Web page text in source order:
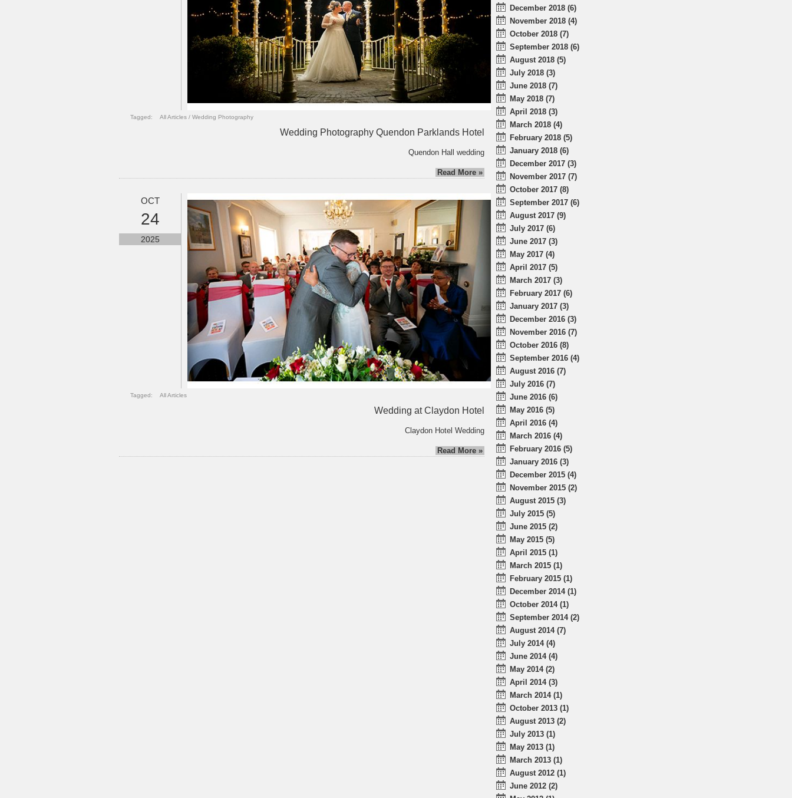
Tagged: All Articles / Wedding Photography
Wedding Photography Quendon Parklands Hotel
Quendon Hall wedding
Read More »
OCT
24
2025
Tagged: All Articles
Wedding at Claydon Hotel
Claydon Hotel Wedding
Read More »
December 2018 (6)
November 2018 (4)
October 2018 (7)
September 2018 (6)
August 2018 (5)
July 2018 (3)
June 2018 (7)
May 2018 (7)
April 2018 (3)
March 2018 (4)
February 2018 (5)
January 2018 (6)
December 2017 (3)
November 2017 (7)
October 2017 (8)
September 2017 (6)
August 2017 (9)
July 2017 (6)
June 2017 (3)
May 2017 (4)
April 2017 (5)
March 2017 (3)
February 2017 (6)
January 2017 (3)
December 2016 (3)
November 2016 (7)
October 2016 (8)
September 2016 (4)
August 2016 (7)
July 2016 (7)
June 2016 (6)
May 2016 (5)
April 2016 (4)
March 2016 (4)
February 2016 (5)
January 2016 (3)
December 2015 (4)
November 2015 (2)
August 2015 (3)
July 2015 (5)
June 2015 (2)
May 2015 (5)
April 2015 (1)
March 2015 (1)
February 2015 (1)
December 2014 (1)
October 2014 (1)
September 2014 (2)
August 2014 (7)
July 2014 (4)
June 2014 (4)
May 2014 (2)
April 2014 (3)
March 2014 (1)
October 2013 (1)
August 2013 (2)
July 2013 (1)
May 2013 (1)
March 2013 (1)
August 2012 (1)
June 2012 (2)